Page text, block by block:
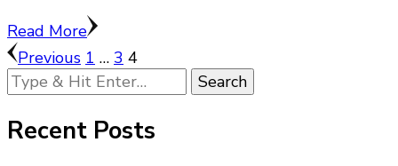
Read More
Posts
pagination
Previous Page
1 … Page
3 Page
4
Looking
for
Something?
Recent Posts